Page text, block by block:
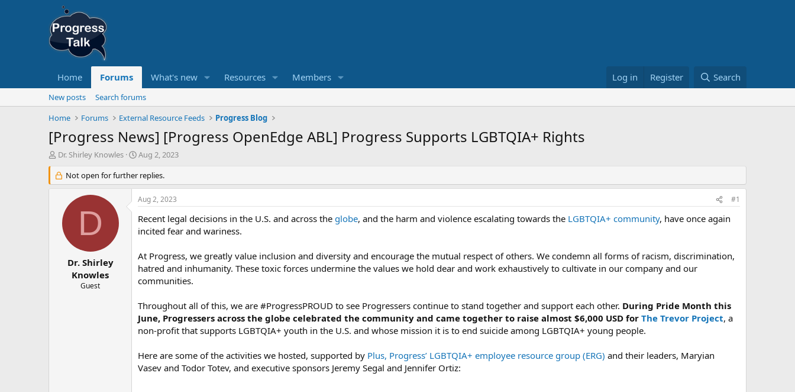
Home Forums What's new Resources Members Log in Register Search
New posts
Search forums
Home
Forums External Resource Feeds Progress Blog
[Progress News] [Progress OpenEdge ABL] Progress Supports LGBTQIA+ Rights
T
r
e
Dr. Shirley Knowles
S
a
r
t
d
a
t
Aug 2, 2023
Not open for further replies.
D
Dr. Shirley
Knowles
Guest
Aug 2, 2023 #1
Recent legal decisions in the U.S. and across the globe, and the harm and violence escalating towards the LGBTQIA+ community, have once again
incited fear and wariness.
At Progress, we greatly value inclusion and diversity and encourage the mutual respect of others. We condemn all forms of racism, discrimination,
hatred and inhumanity. These toxic forces undermine the values we hold dear and work exhaustively to cultivate in our company and our
communities.
Throughout all of this, we are #ProgressPROUD to see Progressers continue to stand together and support each other. During Pride Month this
June, Progressers across the globe celebrated the community and came together to raise almost $6,000 USD for The Trevor Project, a
non-profit that supports LGBTQIA+ youth in the U.S. and whose mission it is to end suicide among LGBTQIA+ young people.
Here are some of the activities we hosted, supported by Plus, Progress’ LGBTQIA+ employee resource group (ERG) and their leaders, Maryian
Vasev and Todor Totev, and executive sponsors Jeremy Segal and Jennifer Ortiz: